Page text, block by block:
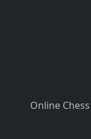
Online Chess